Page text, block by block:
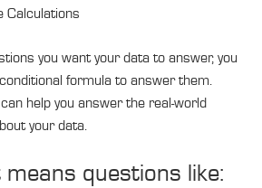
Calculations
you want your data to answer, you
formula to answer them.
help you answer the real-world
your data.
questions like: